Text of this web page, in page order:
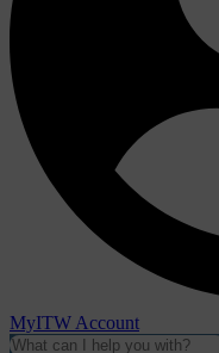
MyITW Account